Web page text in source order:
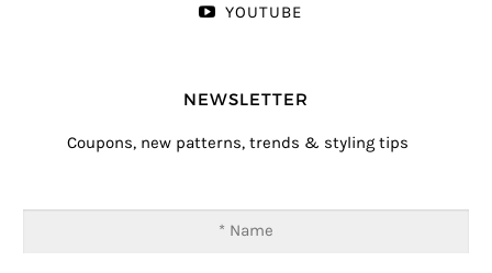
YOUTUBE
NEWSLETTER
Coupons, new patterns, trends & styling tips